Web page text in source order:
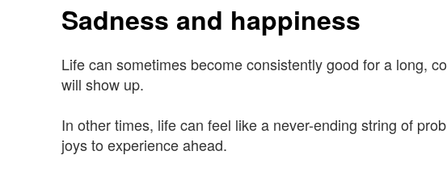
Sadness and happiness
Life can sometimes become consistently good for a long,
will show up.
In other times, life can feel like a never-ending string of
joys to experience ahead.